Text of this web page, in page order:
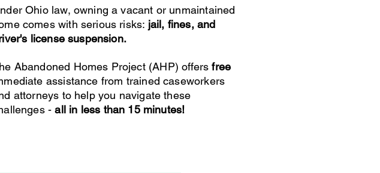
Ohio law, owning a vacant or unmaintained
comes with serious risks: jail, fines, and
license suspension.
Abandoned Homes Project (AHP) offersfree
assistance from trained caseworkers
attorneys to help you navigate these
-all in less than 15 minutes!